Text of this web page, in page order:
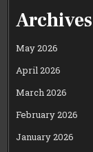
Archives
May 2026
April 2026
March 2026
February 2026
January 2026